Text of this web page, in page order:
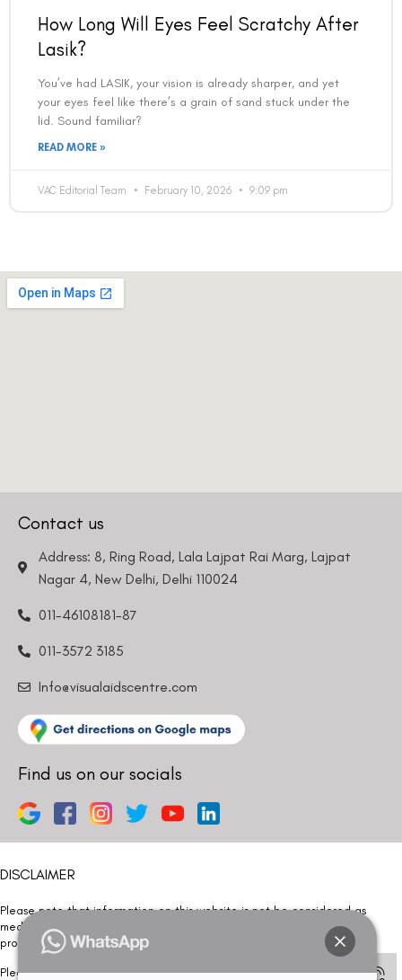
How Long Will Eyes Feel Scratchy After
Lasik?
You’ve had LASIK, your vision is already sharper, and yet
your eyes feel like there’s a grain of sand stuck under the
lid. Sound familiar?
READ MORE »
VAC Editorial Team February 10, 2026 9:09 pm
Contact us
Address: 8, Ring Road, Lala Lajpat Rai Marg, Lajpat
Nagar 4, New Delhi, Delhi 110024
011-46108181-87
011-3572 3185
Info@visualaidscentre.com
Find us on our socials
DISCLAIMER
Please note that information on this website is not be considered as
medical advice. Kindly consult our specialists to determine which
procedure/treatment is best suited for your eyes.
Please note that we DO NOT ask or request for ANY online payment prior